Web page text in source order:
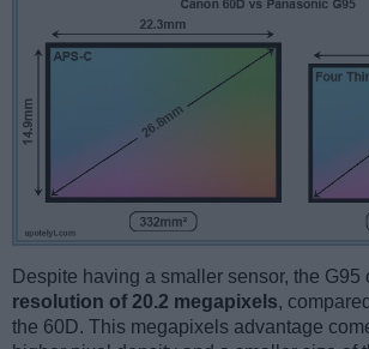
Despite having a smaller sensor, the G95
resolution of 20.2 megapixels,
the 60D. This megapixels advantage